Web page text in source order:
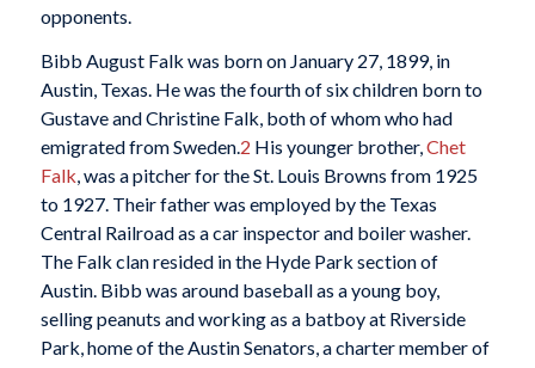
opponents.
Bibb August Falk was born on January 27, 1899, in
Austin, Texas. He was the fourth of six children born to
Gustave and Christine Falk, both of whom who had
emigrated from Sweden.2 His younger brother,Chet
Falk, was a pitcher for the St. Louis Browns from 1925
to 1927. Their father was employed by the Texas
Central Railroad as a car inspector and boiler washer.
The Falk clan resided in the Hyde Park section of
Austin. Bibb was around baseball as a young boy,
selling peanuts and working as a batboy at Riverside
Park, home of the Austin Senators, a charter member of